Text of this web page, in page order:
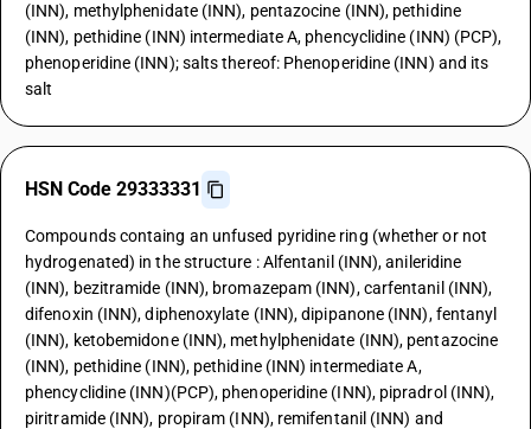
(INN), methylphenidate (INN), pentazocine (INN), pethidine
(INN), pethidine (INN) intermediate A, phencyclidine (INN) (PCP),
phenoperidine (INN); salts thereof: Phenoperidine (INN) and its
salt
HSN Code 29333331
Compounds containg an unfused pyridine ring (whether or not
hydrogenated) in the structure : Alfentanil (INN), anileridine
(INN), bezitramide (INN), bromazepam (INN), carfentanil (INN),
difenoxin (INN), diphenoxylate (INN), dipipanone (INN), fentanyl
(INN), ketobemidone (INN), methylphenidate (INN), pentazocine
(INN), pethidine (INN), pethidine (INN) intermediate A,
phencyclidine (INN)(PCP), phenoperidine (INN), pipradrol (INN),
piritramide (INN), propiram (INN), remifentanil (INN) and